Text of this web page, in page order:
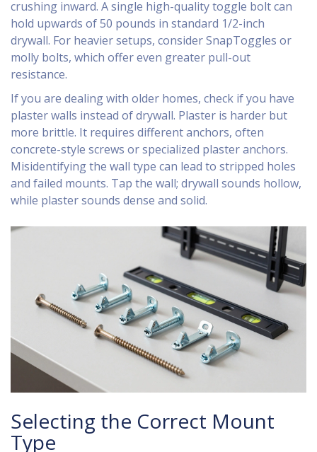
crushing inward. A single high-quality toggle bolt can
hold upwards of 50 pounds in standard 1/2-inch
drywall. For heavier setups, consider SnapToggles or
molly bolts, which offer even greater pull-out
resistance.
If you are dealing with older homes, check if you have
plaster walls instead of drywall. Plaster is harder but
more brittle. It requires different anchors, often
concrete-style screws or specialized plaster anchors.
Misidentifying the wall type can lead to stripped holes
and failed mounts. Tap the wall; drywall sounds hollow,
while plaster sounds dense and solid.
Selecting the Correct Mount
Type